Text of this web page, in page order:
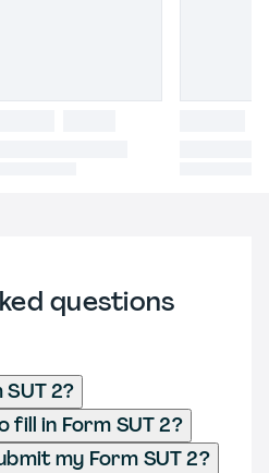
questions
2?
fill in Form SUT 2?
my Form SUT 2?